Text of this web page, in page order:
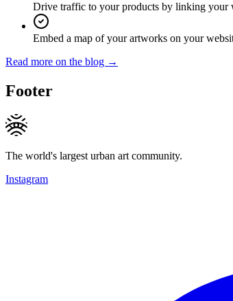
Drive traffic to your products by linking your
Embed a map of your artworks on your
Read more on the blog →
Footer
The world's largest urban art community.
Instagram